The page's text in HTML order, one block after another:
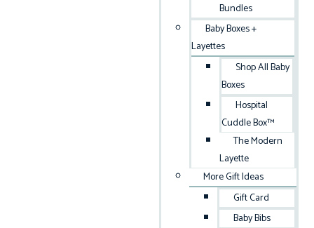
Bundles
Baby Boxes +
Layettes
Shop All Baby
Boxes
Hospital
Cuddle Box™
The Modern
Layette
More Gift Ideas
Gift Card
Baby Bibs